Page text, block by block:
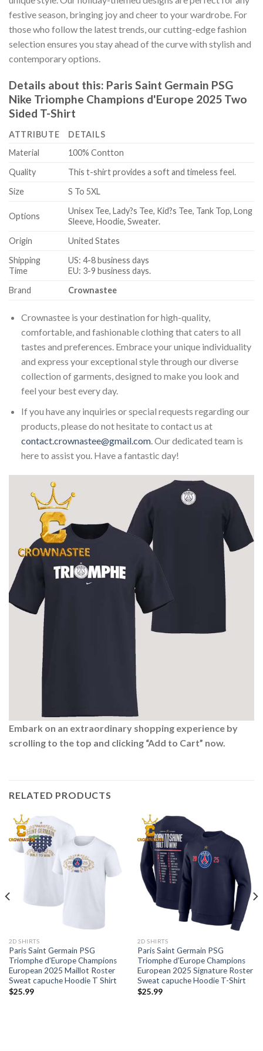
festive season, bringing joy and cheer to your wardrobe. For
those who follow the latest trends, our cutting-edge fashion
selection ensures you stay ahead of the curve with stylish and
contemporary options.
Details about this: Paris Saint Germain PSG
Nike Triomphe Champions d'Europe 2025 Two
Sided T-Shirt
ATTRIBUTE
DETAILS
Material
100% Contton
Quality
This t-shirt provides a soft and timeless feel.
Size
S To 5XL
Options
Unisex Tee, Lady?s Tee, Kid?s Tee, Tank Top, Long
Sleeve, Hoodie, Sweater.
Origin
United States
Shipping
Time
US: 4-8 business days
EU: 3-9 business days.
Brand
Crownastee
Crownastee is your destination for high-quality,
comfortable, and fashionable clothing that caters to all
tastes and preferences. Embrace your unique individuality
and express your exceptional style through our diverse
collection of garments, designed to make you look and
feel your best every day.
If you have any inquiries or special requests regarding our
products, please do not hesitate to contact us at
contact.crownastee@gmail.com. Our dedicated team is
here to assist you. Have a fantastic day!
Embark on an extraordinary shopping experience by
scrolling to the top and clicking “Add to Cart” now.
RELATED PRODUCTS
2D SHIRTS
Paris Saint Germain PSG
Triomphe d’Europe Champions
European 2025 Maillot Roster
Sweat capuche Hoodie T Shirt
$25.99
2D SHIRTS
Paris Saint Germain PSG
Triomphe d’Europe Champions
European 2025 Signature Roster
Sweat capuche Hoodie T-Shirt
$25.99